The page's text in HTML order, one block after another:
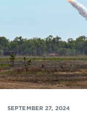
SEPTEMBER 27, 2024